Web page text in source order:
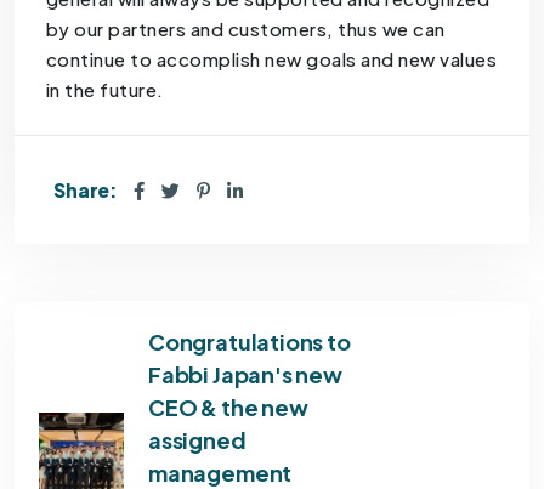
by our partners and customers, thus we can
continue to accomplish new goals and new values
​​in the future.
Share:
Congratulations to
Fabbi Japan's new
CEO & the new
assigned
management